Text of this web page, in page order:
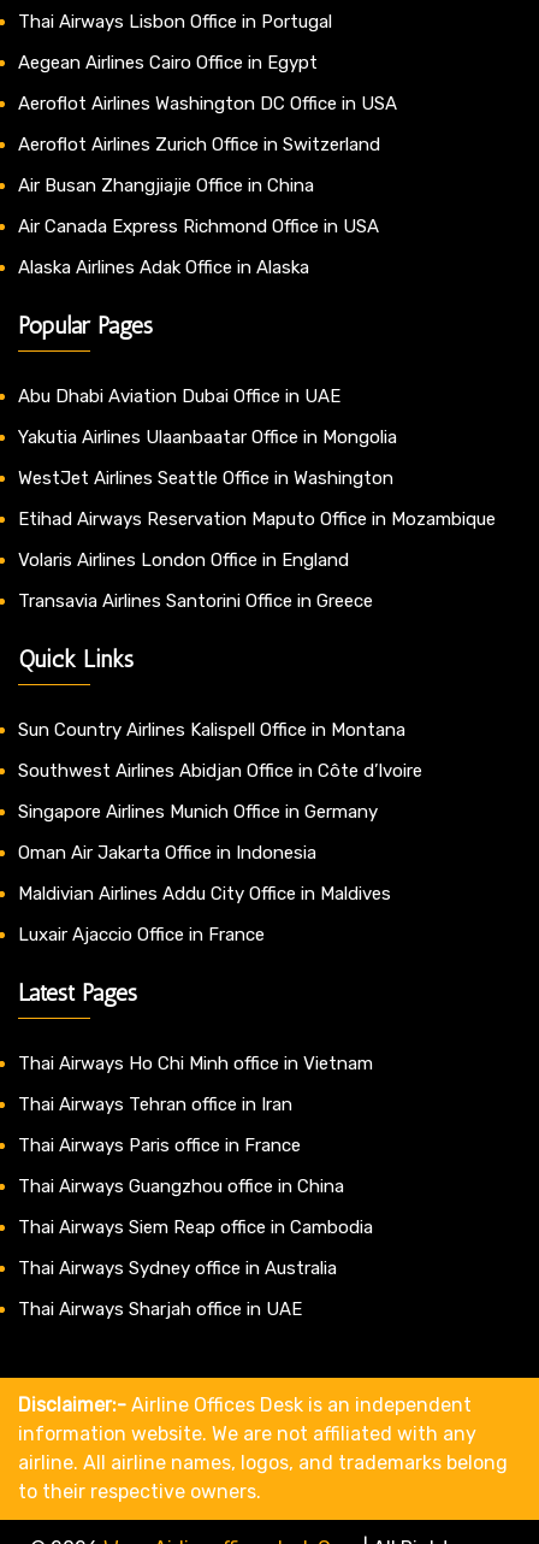
Thai Airways Lisbon Office in Portugal
Aegean Airlines Cairo Office in Egypt
Aeroflot Airlines Washington DC Office in USA
Aeroflot Airlines Zurich Office in Switzerland
Air Busan Zhangjiajie Office in China
Air Canada Express Richmond Office in USA
Alaska Airlines Adak Office in Alaska
Popular Pages
Abu Dhabi Aviation Dubai Office in UAE
Yakutia Airlines Ulaanbaatar Office in Mongolia
WestJet Airlines Seattle Office in Washington
Etihad Airways Reservation Maputo Office in Mozambique
Volaris Airlines London Office in England
Transavia Airlines Santorini Office in Greece
Quick Links
Sun Country Airlines Kalispell Office in Montana
Southwest Airlines Abidjan Office in Côte d’Ivoire
Singapore Airlines Munich Office in Germany
Oman Air Jakarta Office in Indonesia
Maldivian Airlines Addu City Office in Maldives
Luxair Ajaccio Office in France
Latest Pages
Thai Airways Ho Chi Minh office in Vietnam
Thai Airways Tehran office in Iran
Thai Airways Paris office in France
Thai Airways Guangzhou office in China
Thai Airways Siem Reap office in Cambodia
Thai Airways Sydney office in Australia
Thai Airways Sharjah office in UAE
Disclaimer:- Airline Offices Desk is an independent
information website. We are not affiliated with any
airline. All airline names, logos, and trademarks belong
to their respective owners.